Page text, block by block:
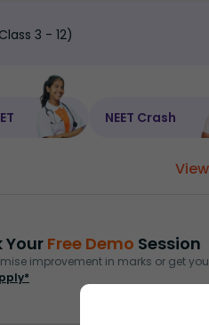
3 - 12)
NEET Crash
Your Free Demo Session
improvement in marks or get